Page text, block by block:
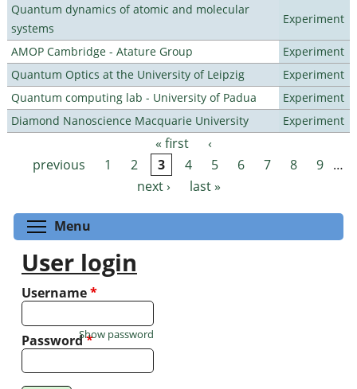
Quantum dynamics of atomic and molecular
systems
Experiment
AMOP Cambridge - Atature Group
Experiment
Quantum Optics at the University of Leipzig
Experiment
Quantum computing lab - University of Padua
Experiment
Diamond Nanoscience Macquarie University
Experiment
Pages « first
‹
previous
1 2 3 4 5 6 7 8 9 …
next ›
last »
Menu
User login
Username*
Password*
Show password